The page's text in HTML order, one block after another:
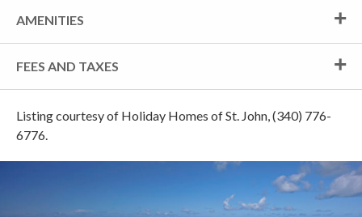
AMENITIES
FEES AND TAXES
Listing courtesy of Holiday Homes of St. John, (340) 776-
6776.